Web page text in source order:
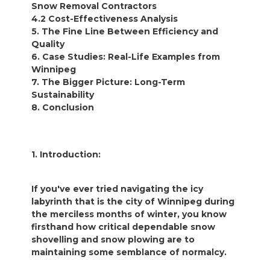
Snow Removal Contractors
4.2 Cost-Effectiveness Analysis
5. The Fine Line Between Efficiency and
Quality
6. Case Studies: Real-Life Examples from
Winnipeg
7. The Bigger Picture: Long-Term
Sustainability
8. Conclusion
1. Introduction:
If you've ever tried navigating the icy
labyrinth that is the city of Winnipeg during
the merciless months of winter, you know
firsthand how critical dependable snow
shovelling and snow plowing are to
maintaining some semblance of normalcy.